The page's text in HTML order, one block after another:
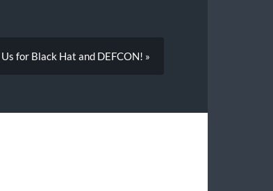
Us for Black Hat and DEFCON! »